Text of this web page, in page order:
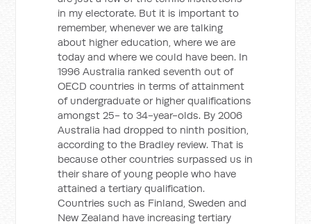
in my electorate. But it is important to
remember, whenever we are talking
about higher education, where we are
today and where we could have been. In
1996 Australia ranked seventh out of
OECD countries in terms of attainment
of undergraduate or higher qualifications
amongst 25- to 34-year-olds. By 2006
Australia had dropped to ninth position,
according to the Bradley review. That is
because other countries surpassed us in
their share of young people who have
attained a tertiary qualification.
Countries such as Finland, Sweden and
New Zealand have increasing tertiary